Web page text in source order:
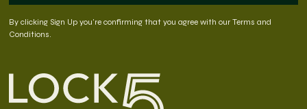
By clicking Sign Up you're confirming that you agree with ourTerms and
Conditions.